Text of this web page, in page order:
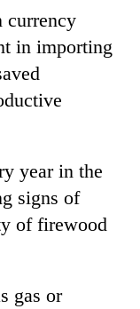
currency
in importing
year in the
signs of
of firewood
gas or